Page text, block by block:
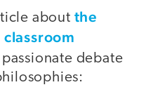
about the
passionate debate